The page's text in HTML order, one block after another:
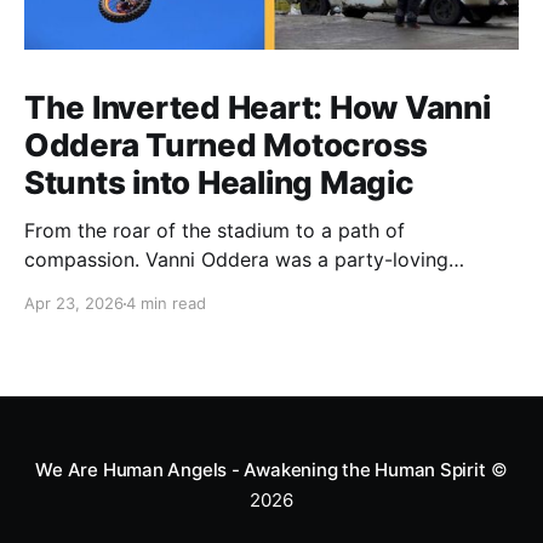
The Inverted Heart: How Vanni
Oddera Turned Motocross
Stunts into Healing Magic
From the roar of the stadium to a path of
compassion. Vanni Oddera was a party-loving
heart—literally. He now uses his stunts to bring
Apr 23, 20264 min read
We Are Human Angels - Awakening the Human Spirit ©
2026